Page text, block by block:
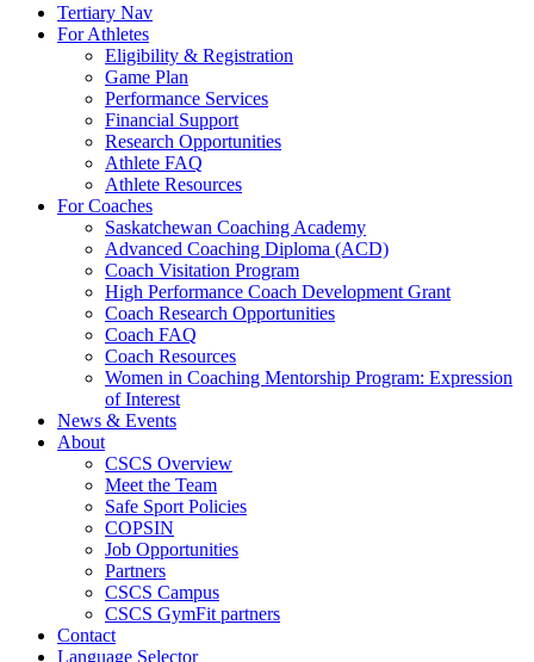
Tertiary Nav
For Athletes
Eligibility & Registration
Game Plan
Performance Services
Financial Support
Research Opportunities
Athlete FAQ
Athlete Resources
For Coaches
Saskatchewan Coaching Academy
Advanced Coaching Diploma (ACD)
Coach Visitation Program
High Performance Coach Development Grant
Coach Research Opportunities
Coach FAQ
Coach Resources
Women in Coaching Mentorship Program: Expression
of Interest
News & Events
About
CSCS Overview
Meet the Team
Safe Sport Policies
COPSIN
Job Opportunities
Partners
CSCS Campus
CSCS GymFit partners
Contact
Language Selector